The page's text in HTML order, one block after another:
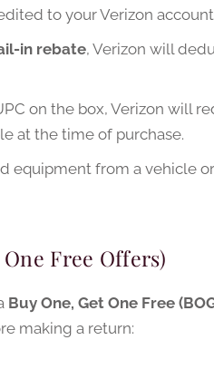
to your Verizon
in rebate, Verizon will
on the box, Verizon will
at the time of purchase.
equipment from a vehicle
Free Offers)
Buy One, Get One Free
making a return: